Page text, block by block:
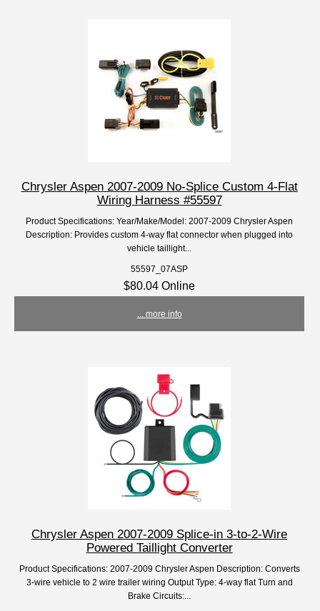
Chrysler Aspen 2007-2009 No-Splice Custom 4-Flat
Wiring Harness #55597
Product Specifications: Year/Make/Model: 2007-2009 Chrysler Aspen
Description: Provides custom 4-way flat connector when plugged into
vehicle taillight...
55597_07ASP
$80.04 Online
... more info
Chrysler Aspen 2007-2009 Splice-in 3-to-2-Wire
Powered Taillight Converter
Product Specifications: 2007-2009 Chrysler Aspen Description: Converts
3-wire vehicle to 2 wire trailer wiring Output Type: 4-way flat Turn and
Brake Circuits:...